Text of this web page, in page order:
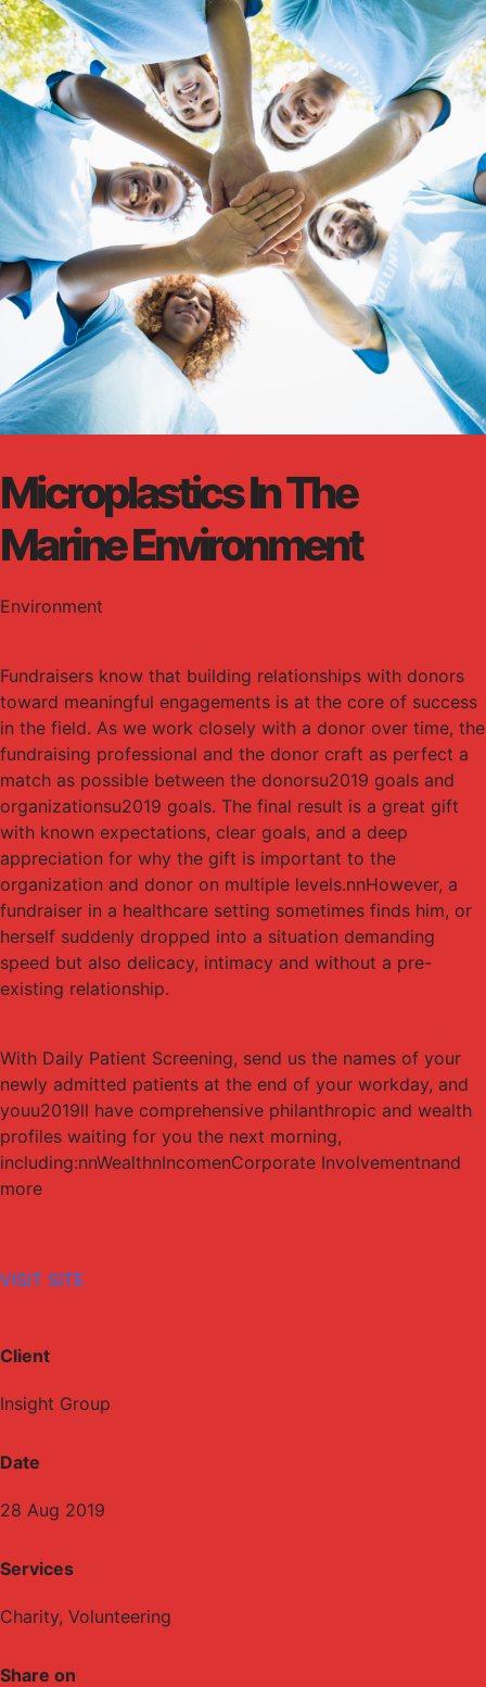
Microplastics In The
Marine Environment
Environment
Fundraisers know that building relationships with donors
toward meaningful engagements is at the core of success
in the field. As we work closely with a donor over time, the
fundraising professional and the donor craft as perfect a
match as possible between the donorsu2019 goals and
organizationsu2019 goals. The final result is a great gift
with known expectations, clear goals, and a deep
appreciation for why the gift is important to the
organization and donor on multiple levels.nnHowever, a
fundraiser in a healthcare setting sometimes finds him, or
herself suddenly dropped into a situation demanding
speed but also delicacy, intimacy and without a pre-
existing relationship.
With Daily Patient Screening, send us the names of your
newly admitted patients at the end of your workday, and
youu2019ll have comprehensive philanthropic and wealth
profiles waiting for you the next morning,
including:nnWealthnIncomenCorporate Involvementnand
more
VISIT SITE
Client
Insight Group
Date
28 Aug 2019
Services
Charity, Volunteering
Share on